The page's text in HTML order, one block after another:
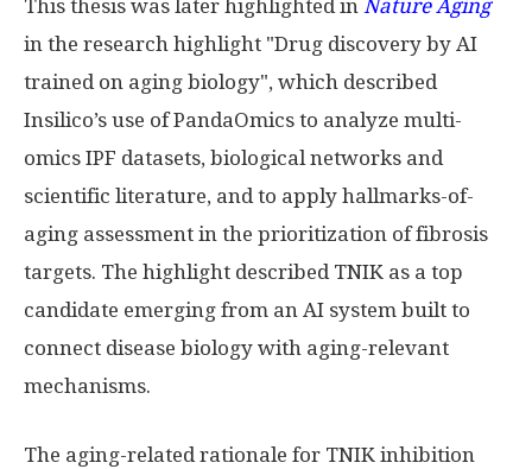
This thesis was later highlighted in Nature Aging
in the research highlight "Drug discovery by AI
trained on aging biology", which described
Insilico’s use of PandaOmics to analyze multi-
omics IPF datasets, biological networks and
scientific literature, and to apply hallmarks-of-
aging assessment in the prioritization of fibrosis
targets. The highlight described TNIK as a top
candidate emerging from an AI system built to
connect disease biology with aging-relevant
mechanisms.
The aging-related rationale for TNIK inhibition